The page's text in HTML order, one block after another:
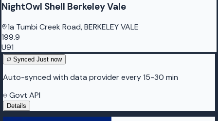
NightOwl Shell Berkeley Vale
1a Tumbi Creek Road, BERKELEY VALE
199.9
U91
Synced Just now
Auto-synced with data provider every 15-30 min
Govt API
Details